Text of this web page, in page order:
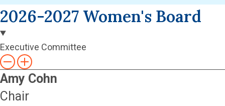
2026-2027 Women's Board
Executive Committee
Amy Cohn
Chair